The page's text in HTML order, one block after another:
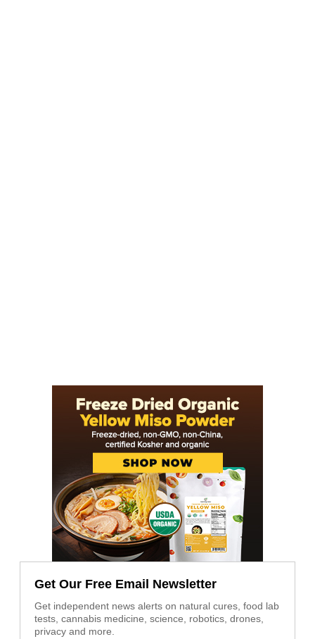
Get Our Free Email Newsletter
Get independent news alerts on natural cures, food lab
tests, cannabis medicine, science, robotics, drones,
privacy and more.